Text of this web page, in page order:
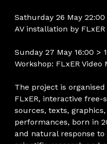
Sathurday 26 May 22:00
AV installation by
Sunday 27 May 16:00 >
Workshop: FLxER
The project is
FLxER, interactive
sources, texts,
performances, born in
and natural response